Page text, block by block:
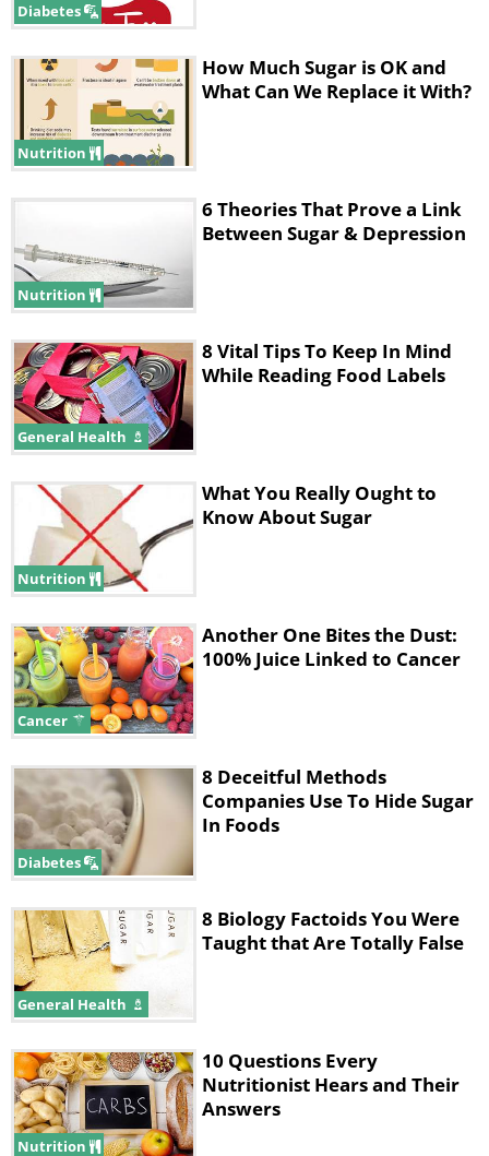
Diabetes
Nutrition
How Much Sugar is OK and
What Can We Replace it With?
Nutrition
6 Theories That Prove a Link
Between Sugar & Depression
General Health
8 Vital Tips To Keep In Mind
While Reading Food Labels
Nutrition
What You Really Ought to
Know About Sugar
Cancer
Another One Bites the Dust:
100% Juice Linked to Cancer
Diabetes
8 Deceitful Methods
Companies Use To Hide Sugar
In Foods
General Health
8 Biology Factoids You Were
Taught that Are Totally False
Nutrition
10 Questions Every
Nutritionist Hears and Their
Answers